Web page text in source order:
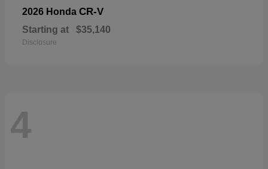
2026 Honda CR-V
Starting at $35,140
Disclosure
4